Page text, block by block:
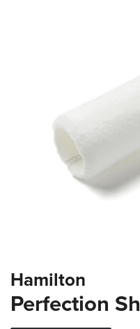
to
beginning
Hamilton
Perfection